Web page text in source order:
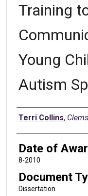
Training
Young
Autism
Author
Terri Collins,
Date of
8-2010
Document
Dissertation